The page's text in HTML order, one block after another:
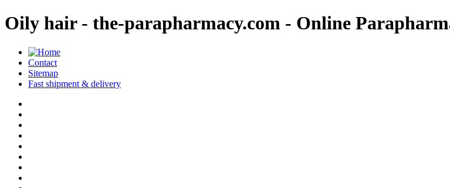
Oily hair - the-parapharmacy.com - Online
Contact
Sitemap
Fast shipment & delivery